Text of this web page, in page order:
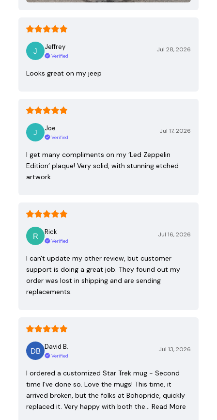
Jeffrey
Verified
Jul 28, 2026
Looks great on my jeep
Joe
Verified
Jul 17, 2026
I get many compliments on my ‘Led Zeppelin
Edition’ plaque! Very solid, with stunning etched
artwork.
Rick
Verified
Jul 16, 2026
I can't update my other review, but customer
support is doing a great job. They found out my
order was lost in shipping and are sending
replacements.
David B.
Verified
Jul 13, 2026
I ordered a customized Star Trek mug - Second
time I've done so. Love the mugs! This time, it
arrived broken, but the folks at Bohopride, quickly
replaced it. Very happy with both the… Read More